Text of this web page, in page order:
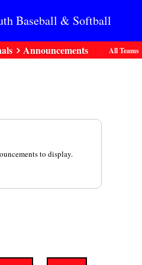
Baseball & Softball
Announcements All Teams
to display.